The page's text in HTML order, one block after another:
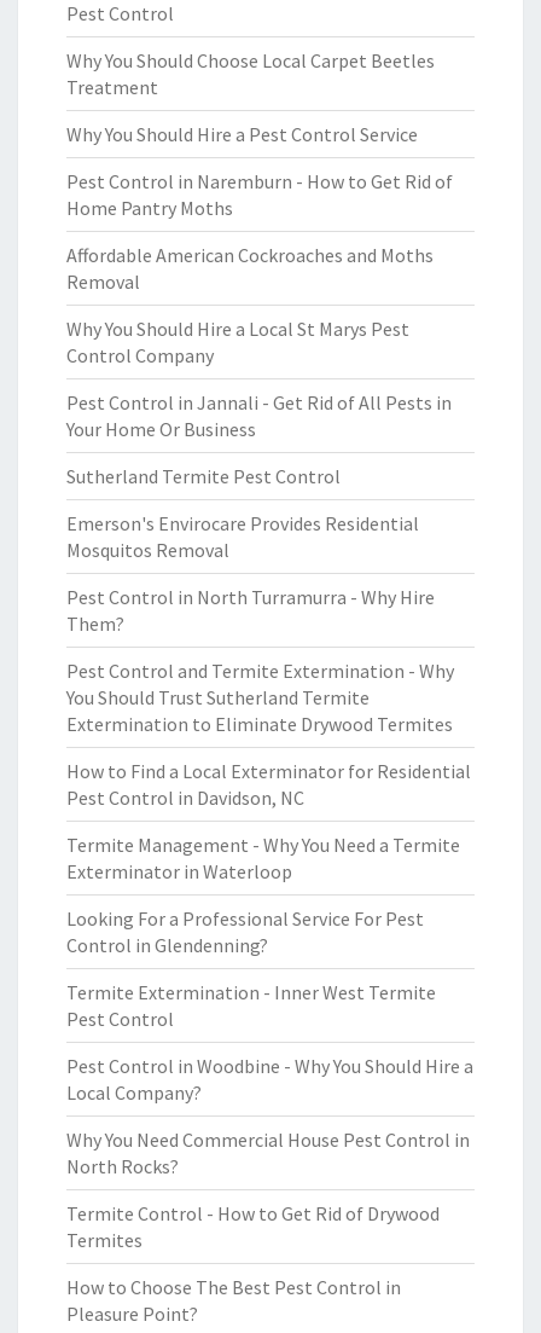
Pest Control
Why You Should Choose Local Carpet Beetles
Treatment
Why You Should Hire a Pest Control Service
Pest Control in Naremburn - How to Get Rid of
Home Pantry Moths
Affordable American Cockroaches and Moths
Removal
Why You Should Hire a Local St Marys Pest
Control Company
Pest Control in Jannali - Get Rid of All Pests in
Your Home Or Business
Sutherland Termite Pest Control
Emerson's Envirocare Provides Residential
Mosquitos Removal
Pest Control in North Turramurra - Why Hire
Them?
Pest Control and Termite Extermination - Why
You Should Trust Sutherland Termite
Extermination to Eliminate Drywood Termites
How to Find a Local Exterminator for Residential
Pest Control in Davidson, NC
Termite Management - Why You Need a Termite
Exterminator in Waterloop
Looking For a Professional Service For Pest
Control in Glendenning?
Termite Extermination - Inner West Termite
Pest Control
Pest Control in Woodbine - Why You Should Hire a
Local Company?
Why You Need Commercial House Pest Control in
North Rocks?
Termite Control - How to Get Rid of Drywood
Termites
How to Choose The Best Pest Control in
Pleasure Point?